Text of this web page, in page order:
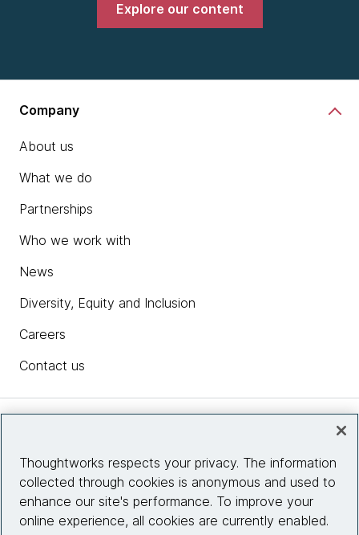
Explore our content
Company
About us
What we do
Partnerships
Who we work with
News
Diversity, Equity and Inclusion
Careers
Contact us
Site info
Thoughtworks respects your privacy. The information
collected through cookies is anonymous and used to
enhance our site's performance. To improve your
online experience, all cookies are currently enabled.